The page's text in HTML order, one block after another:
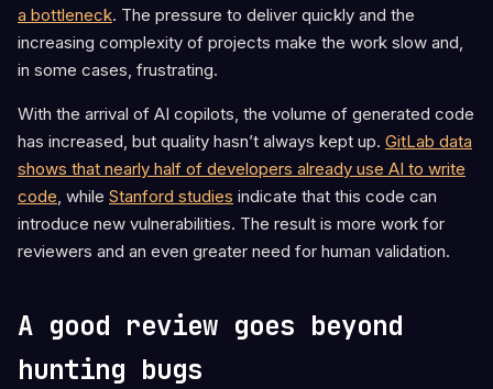
a bottleneck. The pressure to deliver quickly and the
increasing complexity of projects make the work slow and,
in some cases, frustrating.
With the arrival of AI copilots, the volume of generated code
has increased, but quality hasn’t always kept up. GitLab data
shows that nearly half of developers already use AI to write
code, while Stanford studies indicate that this code can
introduce new vulnerabilities. The result is more work for
reviewers and an even greater need for human validation.
A good review goes beyond
hunting bugs